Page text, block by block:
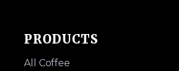
PRODUCTS
All Coffee